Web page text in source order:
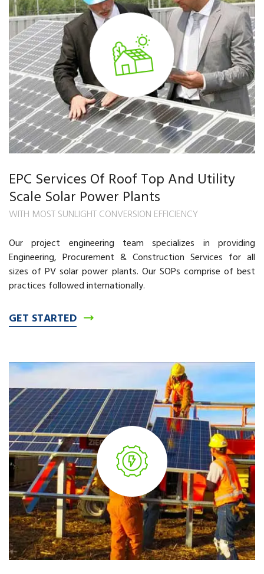
EPC Services Of Roof Top And Utility
Scale Solar Power Plants
WITH MOST SUNLIGHT CONVERSION EFFICIENCY
Our project engineering team specializes in providing
Engineering, Procurement & Construction Services for all
sizes of PV solar power plants. Our SOPs comprise of best
practices followed internationally.
GET STARTED